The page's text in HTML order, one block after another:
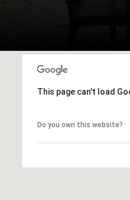
This page can't load
Do you own this website?